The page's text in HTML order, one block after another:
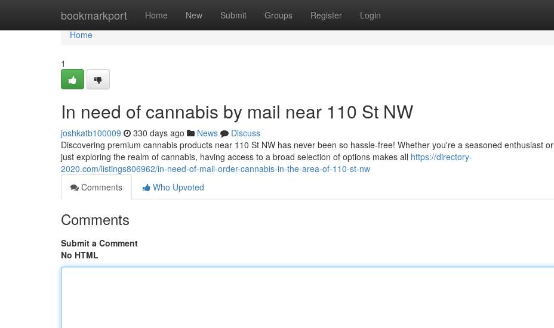
bookmarkport Home New Submit Groups Register Login
Home
Home
1
In need of cannabis by mail near 110 St NW
joshkatb100009 330 days ago News
Discuss
Discovering premium cannabis products near 110 St NW has never been so hassle-free! Whether you're a seasoned enthusiast or
just exploring the realm of cannabis, having access to a broad selection of options makes all https://directory-
2020.com/listings806962/in-need-of-mail-order-cannabis-in-the-area-of-110-st-nw
Comments
Who Upvoted
Comments
Submit a Comment
No HTML